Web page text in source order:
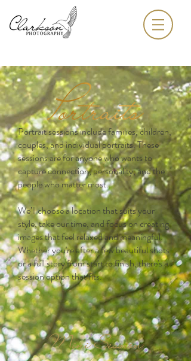
Portrait sessions include families, children,
couples, and individual portraits. These
sessions are for anyone who wants to
capture connection, personality, and the
people who matter most.
We’ll choose a location that suits your
style, take our time, and focus on creating
images that feel relaxed and meaningful.
Whether you're after a few beautiful shots
or a full story from start to finish, there's a
session option that fits.
Mini Session